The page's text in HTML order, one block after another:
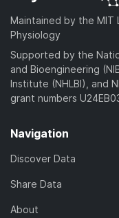
Maintained by the MIT
Physiology
Supported by the
and Bioengineering
Institute (NHLBI), and
grant numbers
Navigation
Discover Data
Share Data
About